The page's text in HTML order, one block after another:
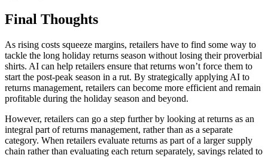
Final Thoughts
As rising costs squeeze margins, retailers have to find some way to
tackle the long holiday returns season without losing their proverbial
shirts. AI can help retailers ensure that returns won’t force them to
start the post-peak season in a rut. By strategically applying AI to
returns management, retailers can become more efficient and remain
profitable during the holiday season and beyond.
However, retailers can go a step further by looking at returns as an
integral part of returns management, rather than as a separate
category. When retailers evaluate returns as part of a larger supply
chain rather than evaluating each return separately, savings related to